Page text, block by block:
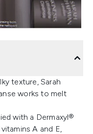
texture, Sarah
works to melt
with a Dermaxyl®
A and E,